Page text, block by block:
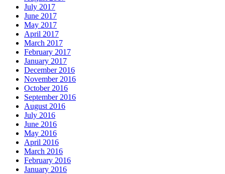
July 2017
June 2017
May 2017
April 2017
March 2017
February 2017
January 2017
December 2016
November 2016
October 2016
September 2016
August 2016
July 2016
June 2016
May 2016
April 2016
March 2016
February 2016
January 2016